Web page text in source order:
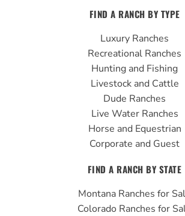
e
b
o
o
k
t
u
b
e
t
g
r
a
m
FIND A RANCH BY TYPE
Luxury Ranches
Recreational Ranches
Hunting and Fishing
Livestock and Cattle
Dude Ranches
Live Water Ranches
Horse and Equestrian
Corporate and Guest
FIND A RANCH BY STATE
Montana Ranches for
Colorado Ranches for